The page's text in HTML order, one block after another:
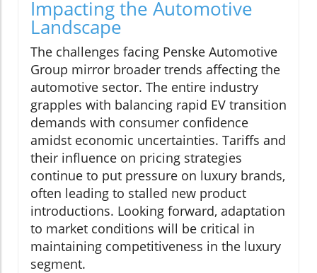
Impacting the Automotive
Landscape
The challenges facing Penske Automotive
Group mirror broader trends affecting the
automotive sector. The entire industry
grapples with balancing rapid EV transition
demands with consumer confidence
amidst economic uncertainties. Tariffs and
their influence on pricing strategies
continue to put pressure on luxury brands,
often leading to stalled new product
introductions. Looking forward, adaptation
to market conditions will be critical in
maintaining competitiveness in the luxury
segment.